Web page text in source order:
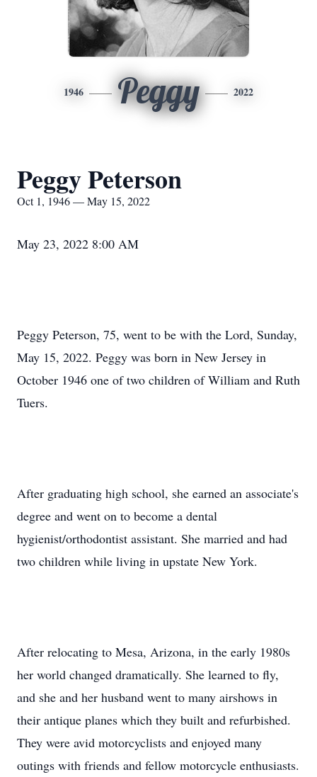
1946 Peggy 2022
Peggy Peterson
Oct 1, 1946 — May 15, 2022
May 23, 2022 8:00 AM
Peggy Peterson, 75, went to be with the Lord, Sunday,
May 15, 2022. Peggy was born in New Jersey in
October 1946 one of two children of William and Ruth
Tuers.
After graduating high school, she earned an associate's
degree and went on to become a dental
hygienist/orthodontist assistant. She married and had
two children while living in upstate New York.
After relocating to Mesa, Arizona, in the early 1980s
her world changed dramatically. She learned to fly,
and she and her husband went to many airshows in
their antique planes which they built and refurbished.
They were avid motorcyclists and enjoyed many
outings with friends and fellow motorcycle enthusiasts.